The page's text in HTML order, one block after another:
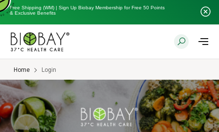
Free Shipping (WM) | Sign Up Biobay Membership for Free 50 Points
& Exclusive Benefits
Home Login